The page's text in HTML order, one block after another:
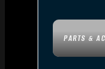
PARTS &